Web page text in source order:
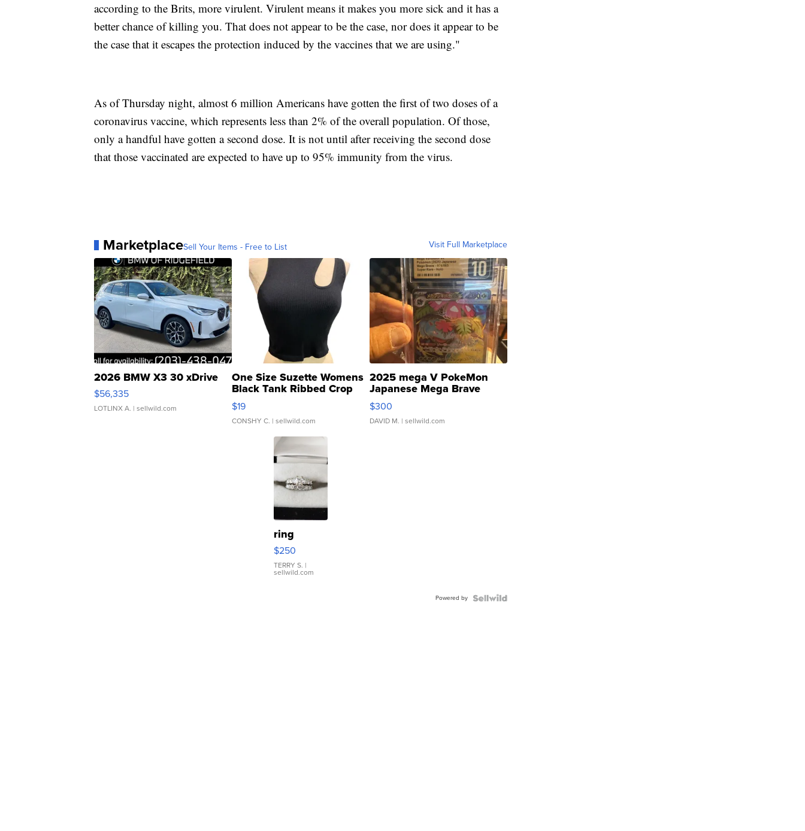
according to the Brits, more virulent. Virulent means it makes you more sick and it has a
better chance of killing you. That does not appear to be the case, nor does it appear to be
the case that it escapes the protection induced by the vaccines that we are using."
As of Thursday night, almost 6 million Americans have gotten the first of two doses of a
coronavirus vaccine, which represents less than 2% of the overall population. Of those,
only a handful have gotten a second dose. It is not until after receiving the second dose
that those vaccinated are expected to have up to 95% immunity from the virus.
MarketplaceSell Your Items - Free to List Visit Full Marketplace
2026 BMW X3 30 xDrive
$56,335
LOTLINX A. | sellwild.com
One Size Suzette Womens
Black Tank Ribbed Crop
Asymmetrical ...
$19
CONSHY C. | sellwild.com
2025 mega V PokeMon
Japanese Mega Brave
076/063 Super Rare H...
$300
DAVID M. | sellwild.com
ring
$250
TERRY S. |
sellwild.com
Powered by